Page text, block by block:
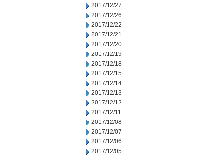
2017/12/27
2017/12/26
2017/12/22
2017/12/21
2017/12/20
2017/12/19
2017/12/18
2017/12/15
2017/12/14
2017/12/13
2017/12/12
2017/12/11
2017/12/08
2017/12/07
2017/12/06
2017/12/05